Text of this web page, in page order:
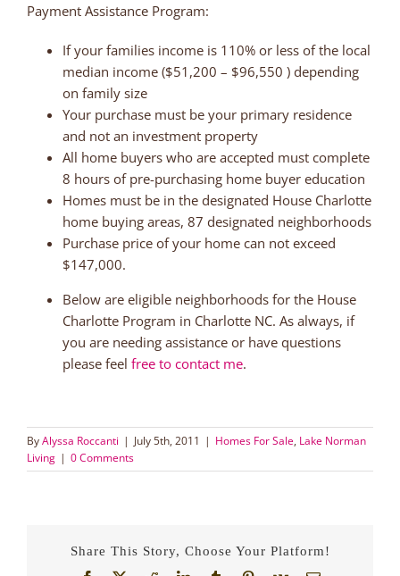
Payment Assistance Program:
If your families income is 110% or less of the local
median income ($51,200 – $96,550 ) depending
on family size
Your purchase must be your primary residence
and not an investment property
All home buyers who are accepted must complete
8 hours of pre-purchasing home buyer education
Homes must be in the designated House Charlotte
home buying areas, 87 designated neighborhoods
Purchase price of your home can not exceed
$147,000.
Below are eligible neighborhoods for the House
Charlotte Program in Charlotte NC. As always, if
you are needing assistance or have questions
please feel free to contact me.
ByAlyssa Roccanti | July 5th, 2011 | Homes For Sale, Lake Norman
Living | 0 Comments
Share This Story, Choose Your Platform!